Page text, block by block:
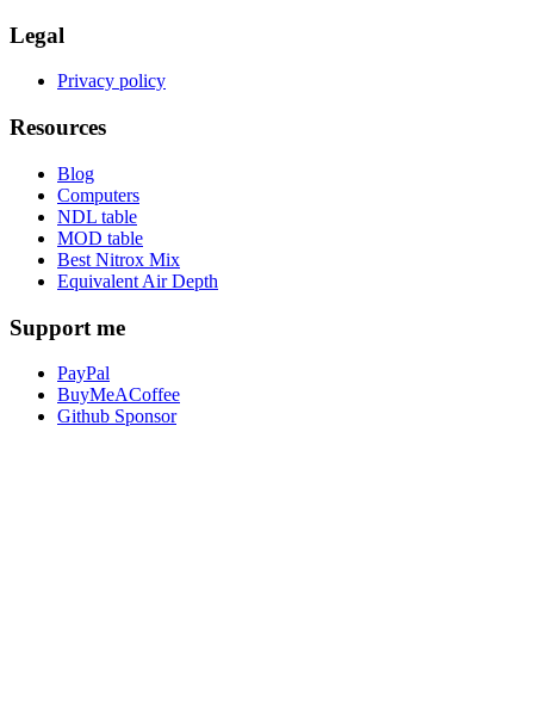
Legal
Privacy policy
Resources
Blog
Computers
NDL table
MOD table
Best Nitrox Mix
Equivalent Air Depth
Support me
PayPal
BuyMeACoffee
Github Sponsor